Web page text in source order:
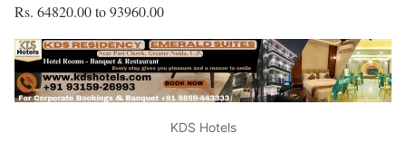
Rs. 64820.00 to 93960.00
KDS Hotels